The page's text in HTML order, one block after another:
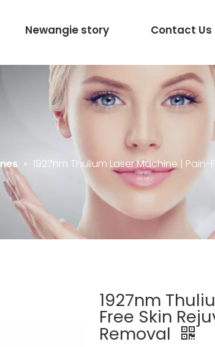
Newangie story Contact Us
» 1927nm Thulium Laser Machine |
1927nm
Free Skin
Removal